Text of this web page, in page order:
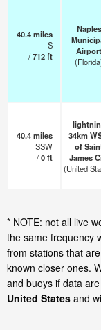
40.4miles
S
/712ft
Naples
Airport
40.4miles
SSW
/0ft
34km
of
James
(United
* NOTE: not all live
the same frequency
from stations that
known closer ones.
and buoys if data
United States and